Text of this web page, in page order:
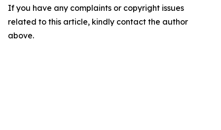
If you have any complaints or copyright issues
related to this article, kindly contact the author
above.